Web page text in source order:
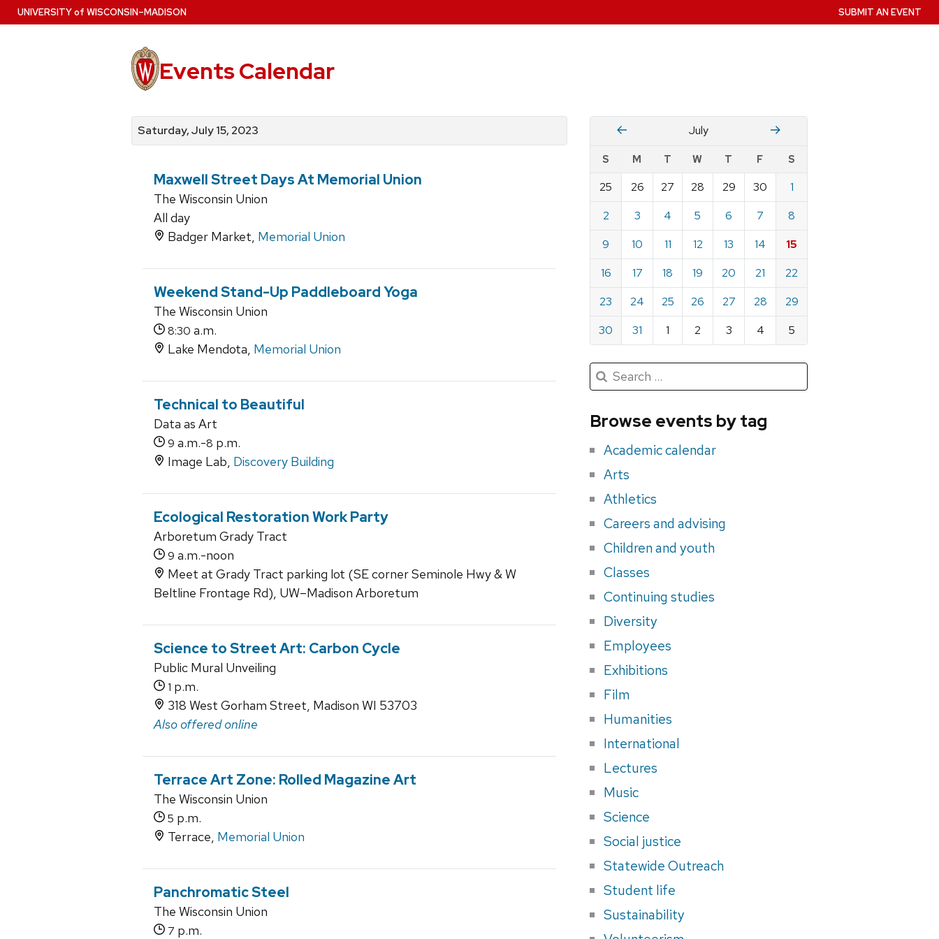
Skip
to
UNIVERSITYof WISCONSIN–MADISON
Events Calendar
SUBMIT AN EVENT
events
by
for
events
events
by
Saturday, July 15, 2023
Maxwell Street Days At Memorial Union
The Wisconsin Union
All day
Badger Market, Memorial Union
Weekend Stand-Up Paddleboard Yoga
The Wisconsin Union
8:30 a.m.
Lake Mendota, Memorial Union
Technical to Beautiful
Data as Art
9 a.m.-8 p.m.
Image Lab, Discovery Building
Ecological Restoration Work Party
Arboretum Grady Tract
9 a.m.-noon
Meet at Grady Tract parking lot (SE corner Seminole Hwy & W
Beltline Frontage Rd), UW–Madison Arboretum
Science to Street Art: Carbon Cycle
Public Mural Unveiling
1 p.m.
318 West Gorham Street, Madison WI 53703
Also offered online
Terrace Art Zone: Rolled Magazine Art
The Wisconsin Union
5 p.m.
Terrace, Memorial Union
Panchromatic Steel
The Wisconsin Union
7 p.m.
events
by
date
Calendar
for
2023
June July August
S M T W T F S
25 26 27 28 29 30
1
2
3 4 5 6 7
8
9
10 11 12 13 14
15
16
17 18 19 20 21
22
23
24 25 26 27 28
29
30
31 1 2 3 4 5
Search
for
Search
for:
Submit
Browse events by tag
Academic calendar
Arts
Athletics
Careers and advising
Children and youth
Classes
Continuing studies
Diversity
Employees
Exhibitions
Film
Humanities
International
Lectures
Music
Science
Social justice
Statewide Outreach
Student life
Sustainability